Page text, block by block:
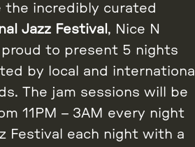
the incredibly curated
Jazz Festival , Nice N
proud to present 5 nights
by local and international
The jam sessions will be
11PM – 3AM every night
Festival each night with a